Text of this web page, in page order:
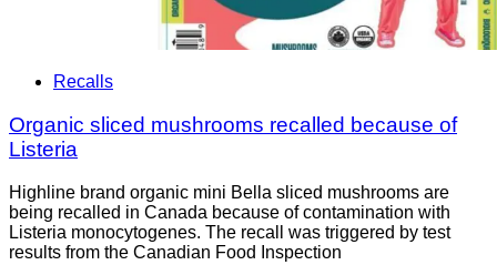
Recalls
Organic sliced mushrooms recalled because of
Listeria
Highline brand organic mini Bella sliced mushrooms are
being recalled in Canada because of contamination with
Listeria monocytogenes. The recall was triggered by test
results from the Canadian Food Inspection